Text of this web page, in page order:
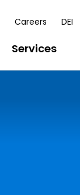
Careers DEI
Services